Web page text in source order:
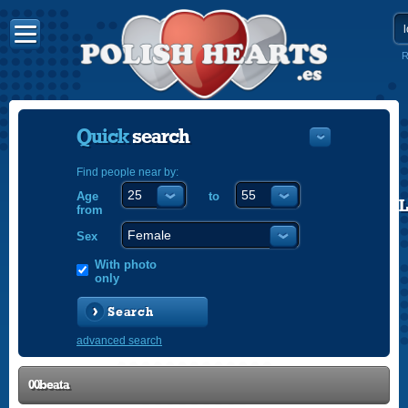
Quicksearch
Find people near by:
Age
from
to
Sex
With photo
only
Search
advanced search
00beata